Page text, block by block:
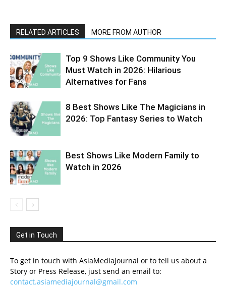
RELATED ARTICLES MORE FROM AUTHOR
Top 9 Shows Like Community You
Must Watch in 2026: Hilarious
Alternatives for Fans
8 Best Shows Like The Magicians in
2026: Top Fantasy Series to Watch
Best Shows Like Modern Family to
Watch in 2026
Get in Touch
To get in touch with AsiaMediaJournal or to tell us about a
Story or Press Release, just send an email to:
contact.asiamediajournal@gmail.com